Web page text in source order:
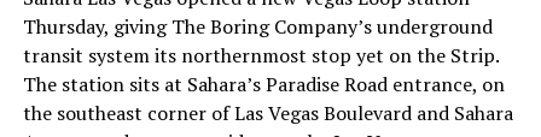
already on loan. CEOElon Musk warned short sellers
twicein the weeks before the lockup, writing on X that
“the survival probability of firms who maintain a
significant short position in SpaceX over time is very
Thursday, giving The Boring Company’s underground
transit system its northernmost stop yet on the Strip.
The station sits at Sahara’s Paradise Road entrance, on
the southeast corner of Las Vegas Boulevard and Sahara